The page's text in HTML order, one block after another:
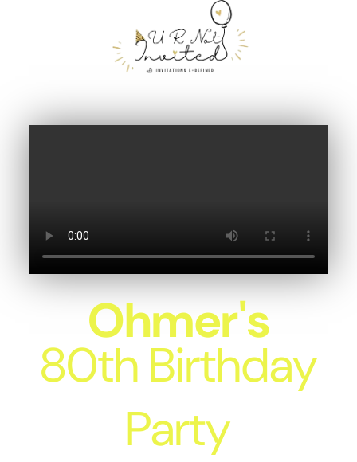
Ohmer's
80th Birthday
Party